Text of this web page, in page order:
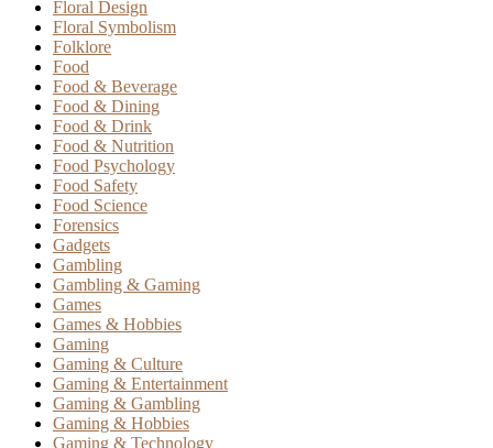
Floral Design
Floral Symbolism
Folklore
Food
Food & Beverage
Food & Dining
Food & Drink
Food & Nutrition
Food Psychology
Food Safety
Food Science
Forensics
Gadgets
Gambling
Gambling & Gaming
Games
Games & Hobbies
Gaming
Gaming & Culture
Gaming & Entertainment
Gaming & Gambling
Gaming & Hobbies
Gaming & Technology